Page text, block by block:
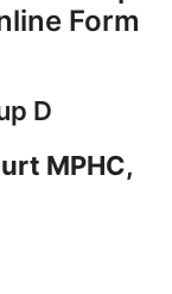
Form
D
MPHC,